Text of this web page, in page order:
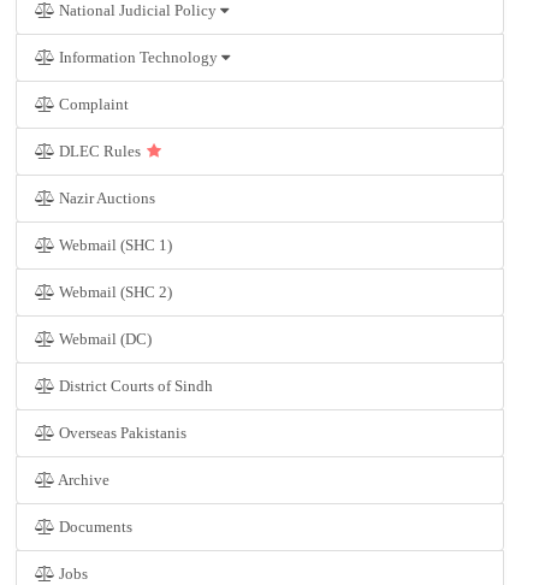
National Judicial Policy
Information Technology
Complaint
DLEC Rules
Nazir Auctions
Webmail (SHC 1)
Webmail (SHC 2)
Webmail (DC)
District Courts of Sindh
Overseas Pakistanis
Archive
Documents
Jobs